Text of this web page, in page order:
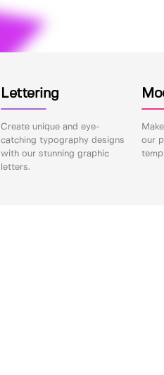
Lettering
Create unique and eye-
catching typography designs
with our stunning graphic
letters.
our